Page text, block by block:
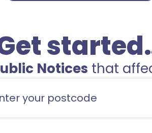
Notices that